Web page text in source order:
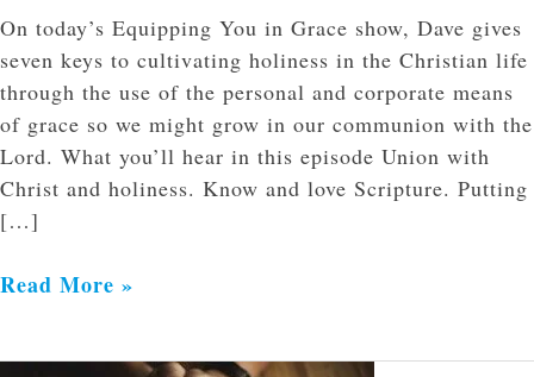
On today’s Equipping You in Grace show, Dave gives
seven keys to cultivating holiness in the Christian life
through the use of the personal and corporate means
of grace so we might grow in our communion with the
Lord. What you’ll hear in this episode Union with
Christ and holiness. Know and love Scripture. Putting
[…]
Read More »